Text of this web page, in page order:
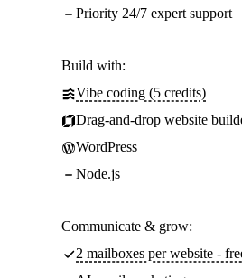
Priority 24/7 expert support
Build with:
Vibe coding (5 credits)
Drag-and-drop website
WordPress
Node.js
Communicate & grow:
2 mailboxes per website -